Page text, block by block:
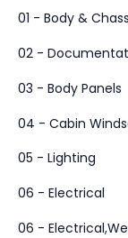
01 - Body &
02 -
03 - Body Panels
04 - Cabin
05 - Lighting
06 - Electrical
06 -